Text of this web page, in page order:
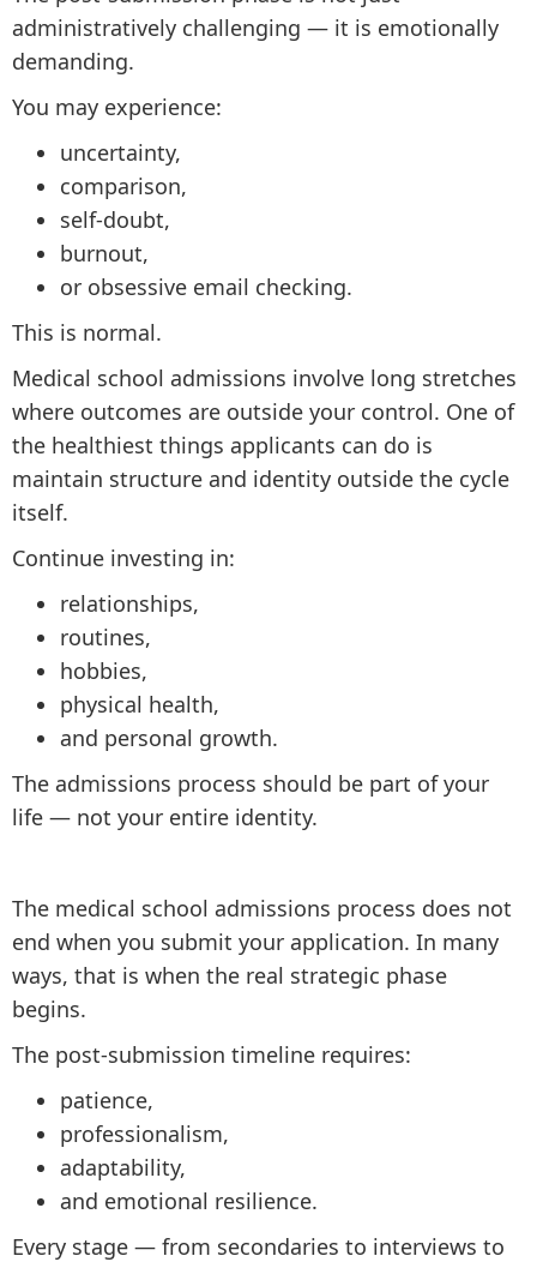
administratively challenging — it is emotionally
demanding.
You may experience:
uncertainty,
comparison,
self-doubt,
burnout,
or obsessive email checking.
This is normal.
Medical school admissions involve long stretches
where outcomes are outside your control. One of
the healthiest things applicants can do is
maintain structure and identity outside the cycle
itself.
Continue investing in:
relationships,
routines,
hobbies,
physical health,
and personal growth.
The admissions process should be part of your
life — not your entire identity.
The medical school admissions process does not
end when you submit your application. In many
ways, that is when the real strategic phase
begins.
The post-submission timeline requires:
patience,
professionalism,
adaptability,
and emotional resilience.
Every stage — from secondaries to interviews to